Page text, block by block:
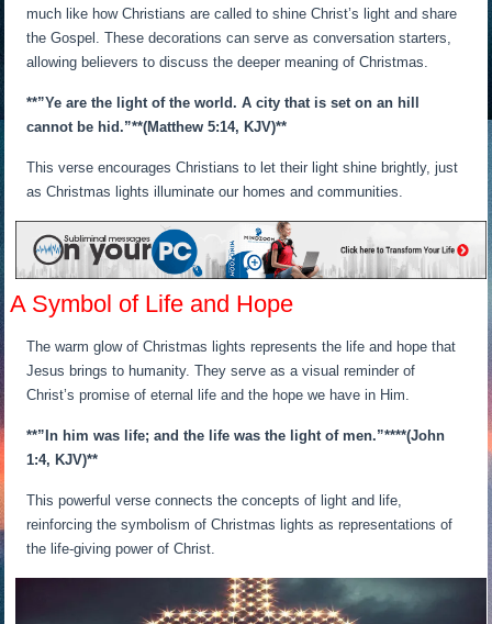
much like how Christians are called to shine Christ’s light and share
the Gospel. These decorations can serve as conversation starters,
allowing believers to discuss the deeper meaning of Christmas.
**”Ye are the light of the world. A city that is set on an hill
cannot be hid.”**(Matthew 5:14, KJV)**
This verse encourages Christians to let their light shine brightly, just
as Christmas lights illuminate our homes and communities.
A Symbol of Life and Hope
The warm glow of Christmas lights represents the life and hope that
Jesus brings to humanity. They serve as a visual reminder of
Christ’s promise of eternal life and the hope we have in Him.
**”In him was life; and the life was the light of men.”****(John
1:4, KJV)**
This powerful verse connects the concepts of light and life,
reinforcing the symbolism of Christmas lights as representations of
the life-giving power of Christ.